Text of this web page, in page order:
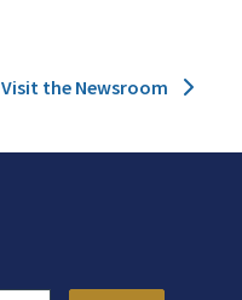
Visit the Newsroom